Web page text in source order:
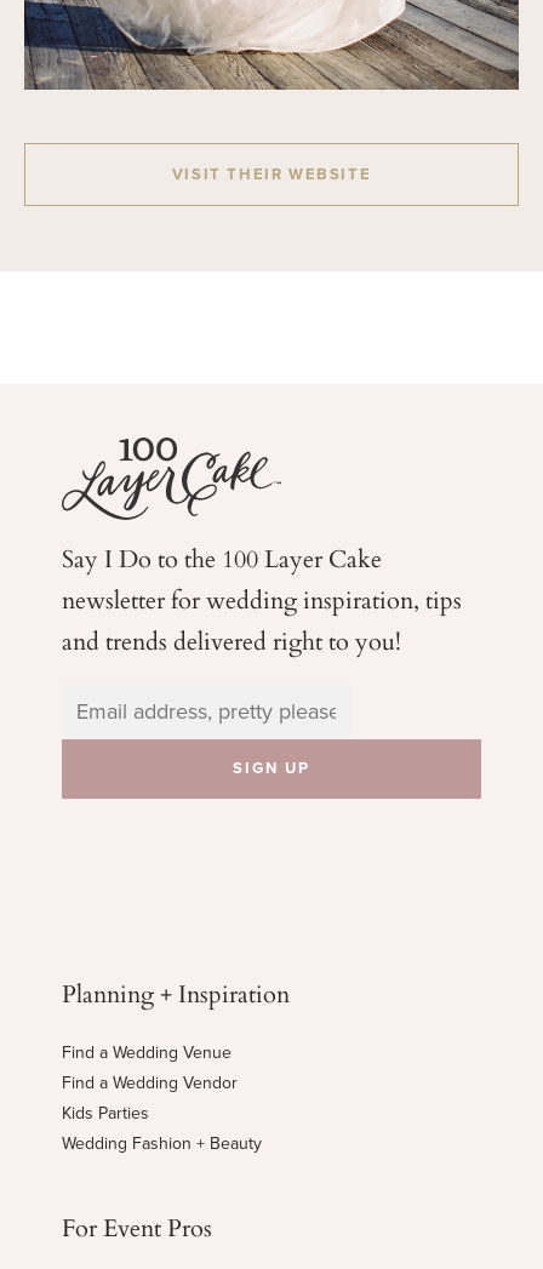
VISIT THEIR WEBSITE
Say I Do to the 100 Layer Cake
newsletter for weddinginspiration, tips
and trends delivered right to you!
Planning + Inspiration
Find a Wedding Venue
Find a Wedding Vendor
Kids Parties
Wedding Fashion + Beauty
For Event Pros